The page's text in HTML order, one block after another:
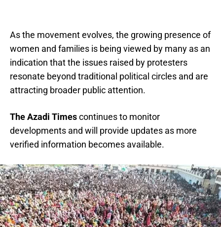
As the movement evolves, the growing presence of
women and families is being viewed by many as an
indication that the issues raised by protesters
resonate beyond traditional political circles and are
attracting broader public attention.
The Azadi Timescontinues to monitor
developments and will provide updates as more
verified information becomes available.